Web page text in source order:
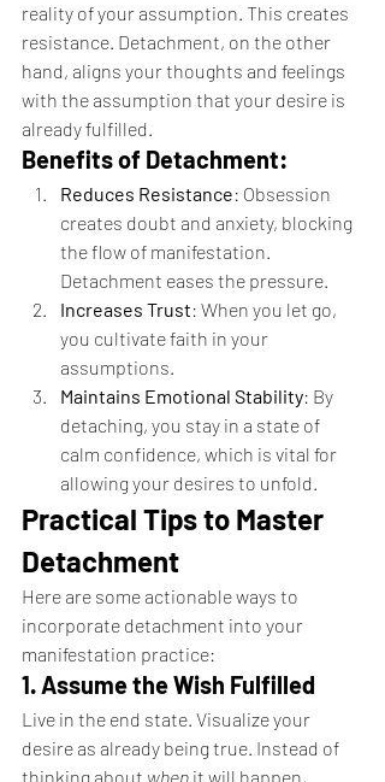
reality of your assumption. This creates
resistance. Detachment, on the other
hand, aligns your thoughts and feelings
with the assumption that your desire is
already fulfilled.
Benefits of Detachment:
Reduces Resistance: Obsession
creates doubt and anxiety, blocking
the flow of manifestation.
Detachment eases the pressure.
Increases Trust: When you let go,
you cultivate faith in your
assumptions.
Maintains Emotional Stability: By
detaching, you stay in a state of
calm confidence, which is vital for
allowing your desires to unfold.
Practical Tips to Master
Detachment
Here are some actionable ways to
incorporate detachment into your
manifestation practice:
1. Assume the Wish Fulfilled
Live in the end state. Visualize your
desire as already being true. Instead of
thinking about when it will happen,